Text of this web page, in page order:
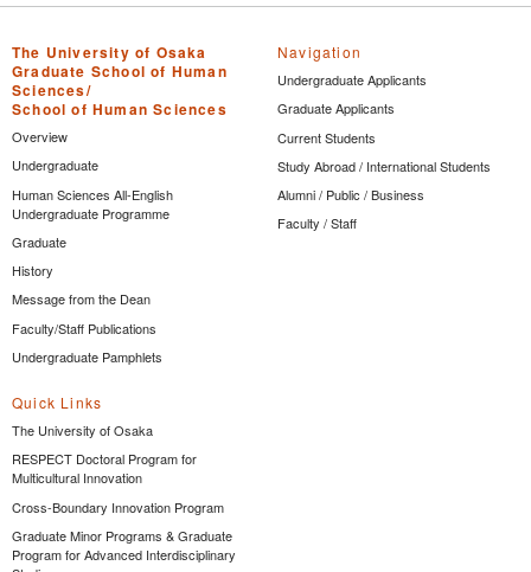
The University of Osaka
Graduate School of Human
Sciences/
School of Human Sciences
Overview
Undergraduate
Human Sciences All-English
Undergraduate Programme
Graduate
History
Message from the Dean
Faculty/Staff Publications
Undergraduate Pamphlets
Navigation
Undergraduate Applicants
Graduate Applicants
Current Students
Study Abroad / International Students
Alumni / Public / Business
Faculty / Staff
Quick Links
The University of Osaka
RESPECT Doctoral Program for
Multicultural Innovation
Cross-Boundary Innovation Program
Graduate Minor Programs & Graduate
Program for Advanced Interdisciplinary